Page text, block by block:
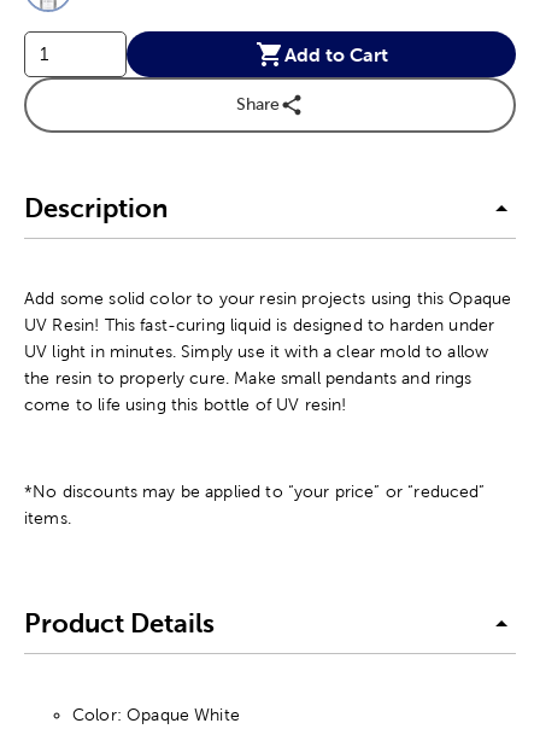
Add to Cart
Share
Description
Add some solid color to your resin projects using this Opaque
UV Resin! This fast-curing liquid is designed to harden under
UV light in minutes. Simply use it with a clear mold to allow
the resin to properly cure. Make small pendants and rings
come to life using this bottle of UV resin!
*No discounts may be applied to “your price” or “reduced”
items.
Product Details
Color: Opaque White